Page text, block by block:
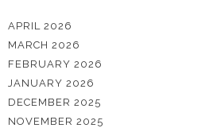
APRIL 2026
MARCH 2026
FEBRUARY 2026
JANUARY 2026
DECEMBER 2025
NOVEMBER 2025